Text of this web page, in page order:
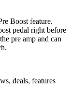
Boost feature.
pedal right before
pre amp and can
deals, features